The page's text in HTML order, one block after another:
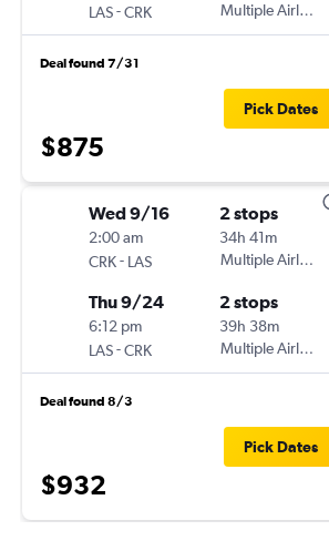
LAS-CRK
Multiple Airlines
Deal found 7/31
$875
Pick Dates
Wed 9/16
2:00 am
CRK- LAS
2 stops
34h 41m
Multiple Airlines
Thu 9/24
6:12 pm
LAS-CRK
2 stops
39h 38m
Multiple Airlines
Deal found 8/3
$932
Pick Dates